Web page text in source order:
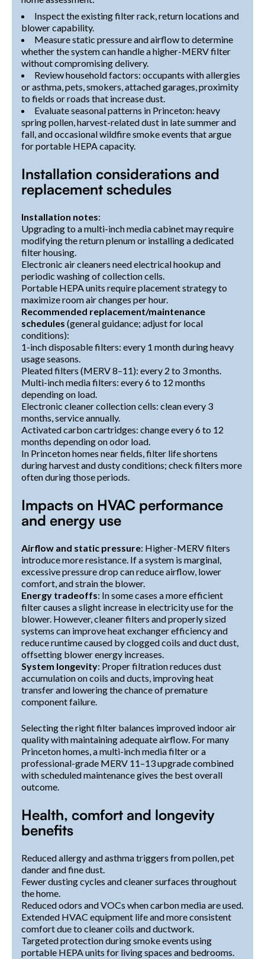
Inspect the existing filter rack, return locations and
blower capability.
Measure static pressure and airflow to determine
whether the system can handle a higher-MERV filter
without compromising delivery.
Review household factors: occupants with allergies
or asthma, pets, smokers, attached garages, proximity
to fields or roads that increase dust.
Evaluate seasonal patterns in Princeton: heavy
spring pollen, harvest-related dust in late summer and
fall, and occasional wildfire smoke events that argue
for portable HEPA capacity.
Installation considerations and
replacement schedules
Installation notes:
Upgrading to a multi-inch media cabinet may require
modifying the return plenum or installing a dedicated
filter housing.
Electronic air cleaners need electrical hookup and
periodic washing of collection cells.
Portable HEPA units require placement strategy to
maximize room air changes per hour.
Recommended replacement/maintenance
schedules (general guidance; adjust for local
conditions):
1-inch disposable filters: every 1 month during heavy
usage seasons.
Pleated filters (MERV 8–11): every 2 to 3 months.
Multi-inch media filters: every 6 to 12 months
depending on load.
Electronic cleaner collection cells: clean every 3
months, service annually.
Activated carbon cartridges: change every 6 to 12
months depending on odor load.
In Princeton homes near fields, filter life shortens
during harvest and dusty conditions; check filters more
often during those periods.
Impacts on HVAC performance
and energy use
Airflow and static pressure: Higher-MERV filters
introduce more resistance. If a system is marginal,
excessive pressure drop can reduce airflow, lower
comfort, and strain the blower.
Energy tradeoffs: In some cases a more efficient
filter causes a slight increase in electricity use for the
blower. However, cleaner filters and properly sized
systems can improve heat exchanger efficiency and
reduce runtime caused by clogged coils and duct dust,
offsetting blower energy increases.
System longevity: Proper filtration reduces dust
accumulation on coils and ducts, improving heat
transfer and lowering the chance of premature
component failure.
Selecting the right filter balances improved indoor air
quality with maintaining adequate airflow. For many
Princeton homes, a multi-inch media filter or a
professional-grade MERV 11–13 upgrade combined
with scheduled maintenance gives the best overall
outcome.
Health, comfort and longevity
benefits
Reduced allergy and asthma triggers from pollen, pet
dander and fine dust.
Fewer dusting cycles and cleaner surfaces throughout
the home.
Reduced odors and VOCs when carbon media are used.
Extended HVAC equipment life and more consistent
comfort due to cleaner coils and ductwork.
Targeted protection during smoke events using
portable HEPA units for living spaces and bedrooms.